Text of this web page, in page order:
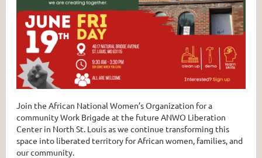
Join the African National Women’s Organization for a
community Work Brigade at the future ANWO Liberation
Center in North St. Louis as we continue transforming this
space into liberated territory for African women, families, and
our community.⁠